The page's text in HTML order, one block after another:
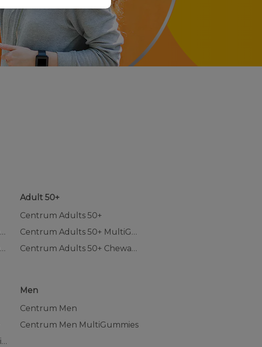
Centrum Adults MultiGummies
Centrum Adults MultiGummies Tropical Fruit
Adult 50+
Centrum Adults 50+
Centrum Adults 50+ MultiGummies
Centrum Adults 50+ Chewables
Centrum Women 50+ MultiGummies
Men
Centrum Men
Centrum Men MultiGummies